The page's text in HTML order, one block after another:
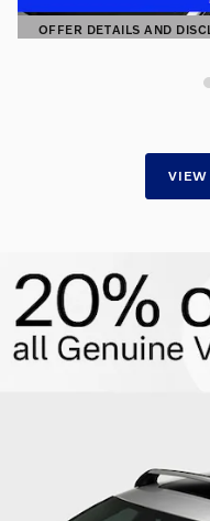
OPEN IN SAME TAB
VIEW